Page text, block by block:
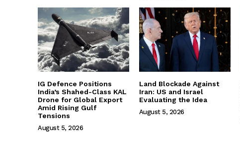
IG Defence Positions
India’s Shahed-Class KAL
Drone for Global Export
Amid Rising Gulf
Tensions
August 5, 2026
Land Blockade Against
Iran: US and Israel
Evaluating the Idea
August 5, 2026